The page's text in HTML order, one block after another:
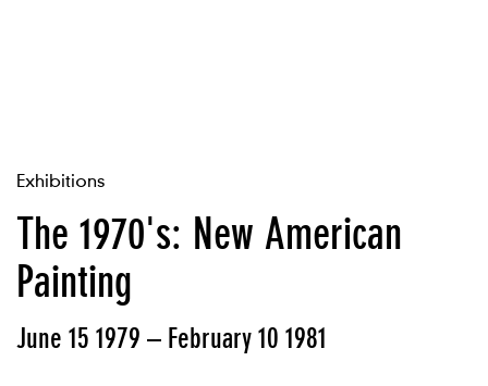
Exhibitions
The 1970's: New American
Painting
June 15 1979 – February 10 1981